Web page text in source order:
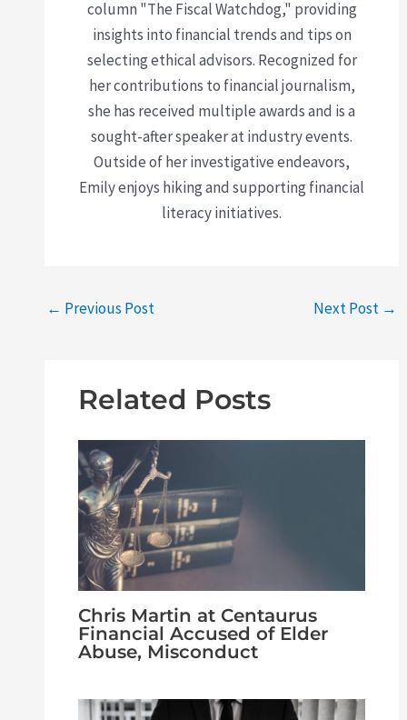
column "The Fiscal Watchdog," providing
insights into financial trends and tips on
selecting ethical advisors. Recognized for
her contributions to financial journalism,
she has received multiple awards and is a
sought-after speaker at industry events.
Outside of her investigative endeavors,
Emily enjoys hiking and supporting financial
literacy initiatives.
← Previous Post Next Post →
Related Posts
Chris Martin at Centaurus
Financial Accused of Elder
Abuse, Misconduct